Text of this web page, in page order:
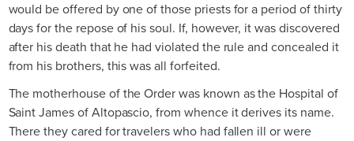
would be offered by one of those priests for a period of thirty
days for the repose of his soul. If, however, it was discovered
after his death that he had violated the rule and concealed it
from his brothers, this was all forfeited.
The motherhouse of the Order was known as the Hospital of
Saint James of Altopascio, from whence it derives its name.
There they cared for travelers who had fallen ill or were